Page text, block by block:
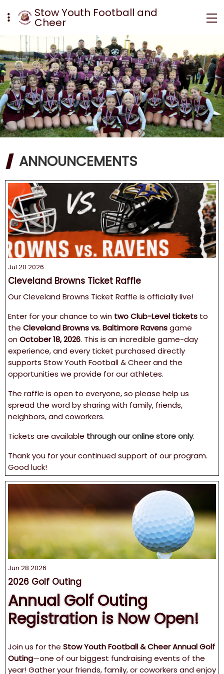
Stow Youth Football and
Cheer
ANNOUNCEMENTS
Jul 20 2026
Cleveland Browns Ticket Raffle
Our Cleveland Browns Ticket Raffle is officially live!
Enter for your chance to win two Club-Level tickets to
the Cleveland Browns vs. Baltimore Ravensgame
onOctober 18, 2026. This is an incredible game-day
experience, and every ticket purchased directly
supports Stow Youth Football & Cheer and the
opportunities we provide for our athletes.
The raffle is open to everyone, so please help us
spread the word by sharing with family, friends,
neighbors, and coworkers.
Tickets are available through our online store only.
Thank you for your continued support of our program.
Good luck!
Jun 28 2026
2026 Golf Outing
Annual Golf Outing
Registration is Now Open!
Join us for the Stow Youth Football & Cheer Annual Golf
Outing—one of our biggest fundraising events of the
year! Gather your friends, family, or coworkers and enjoy